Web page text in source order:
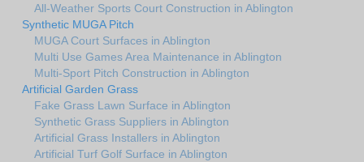
All-Weather Sports Court Construction in Ablington
Synthetic MUGA Pitch
MUGA Court Surfaces in Ablington
Multi Use Games Area Maintenance in Ablington
Multi-Sport Pitch Construction in Ablington
Artificial Garden Grass
Fake Grass Lawn Surface in Ablington
Synthetic Grass Suppliers in Ablington
Artificial Grass Installers in Ablington
Artificial Turf Golf Surface in Ablington